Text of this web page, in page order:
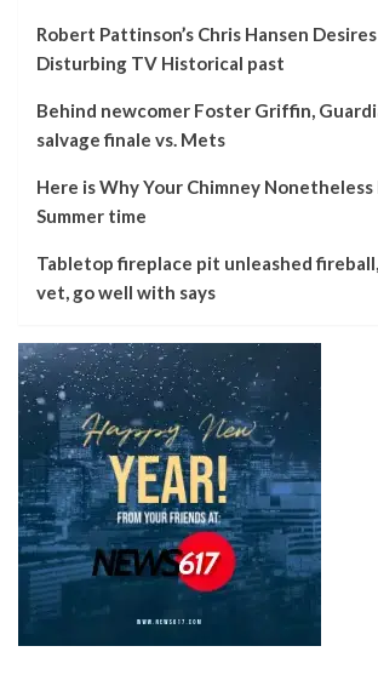
Robert Pattinson’s Chris Hansen
Disturbing TV Historical past
Behind newcomer Foster Griffin,
salvage finale vs. Mets
Here is Why Your Chimney Nonetheless
Summer time
Tabletop fireplace pit unleashed
vet, go well with says